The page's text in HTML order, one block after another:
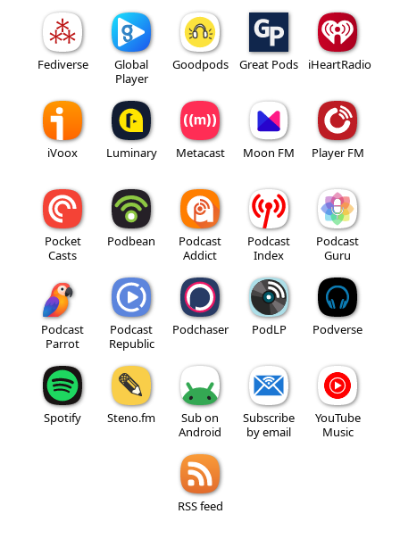
Fediverse
Global
Player
Goodpods Great Pods iHeartRadio
iVoox Luminary Metacast Moon FM Player FM
Pocket
Casts
Podbean
Podcast
Addict
Podcast
Index
Podcast
Guru
Podcast
Parrot
Podcast
Republic
Podchaser PodLP Podverse
Spotify Steno.fm
Sub on
Android
Subscribe
by email
YouTube
Music
RSS feed